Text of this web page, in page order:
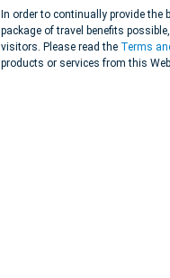
In order to continually provide
package of travel benefits
visitors. Please read the Terms
products or services from this